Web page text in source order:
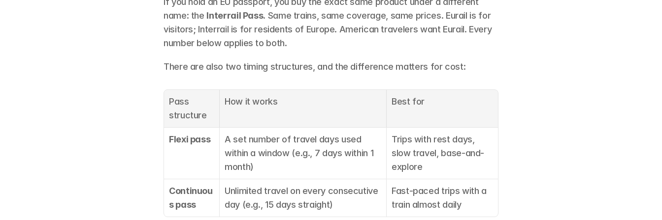
name: the Interrail Pass. Same trains, same coverage, same prices. Eurail is for
visitors; Interrail is for residents of Europe. American travelers want Eurail. Every
number below applies to both.
There are also two timing structures, and the difference matters for cost:
Pass
structure
How it works Best for
Flexi pass
A set number of travel days used
within a window (e.g., 7 days within 1
month)
Trips with rest days,
slow travel, base-and-
explore
Continuou
s pass
Unlimited travel on every consecutive
day (e.g., 15 days straight)
Fast-paced trips with a
train almost daily